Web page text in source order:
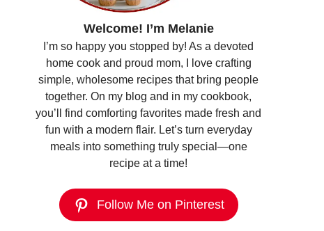
Welcome! I’m Melanie
I’m so happy you stopped by! As a devoted
home cook and proud mom, I love crafting
simple, wholesome recipes that bring people
together. On my blog and in my cookbook,
you’ll find comforting favorites made fresh and
fun with a modern flair. Let’s turn everyday
meals into something truly special—one
recipe at a time!
Follow Me on Pinterest